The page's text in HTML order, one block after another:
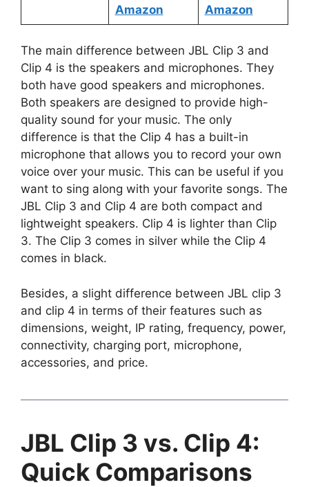
Amazon
Amazon
The main difference between JBL Clip 3 and
Clip 4 is the speakers and microphones. They
both have good speakers and microphones.
Both speakers are designed to provide high-
quality sound for your music. The only
difference is that the Clip 4 has a built-in
microphone that allows you to record your own
voice over your music. This can be useful if you
want to sing along with your favorite songs. The
JBL Clip 3 and Clip 4 are both compact and
lightweight speakers. Clip 4 is lighter than Clip
3. The Clip 3 comes in silver while the Clip 4
comes in black.
Besides, a slight difference between JBL clip 3
and clip 4 in terms of their features such as
dimensions, weight, IP rating, frequency, power,
connectivity, charging port, microphone,
accessories, and price.
JBL Clip 3 vs. Clip 4:
Quick Comparisons